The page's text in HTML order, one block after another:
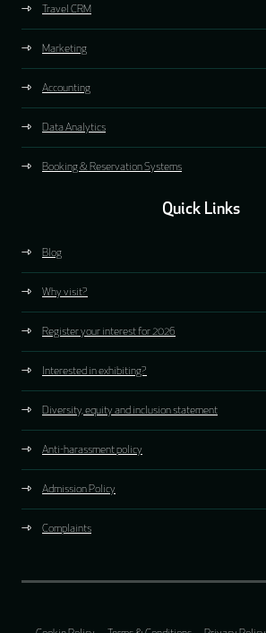
Travel CRM
Marketing
Accounting
Data Analytics
Booking & Reservation Systems
Quick Links
Blog
Why visit?
Register your interest for 2026
Interested in exhibiting?
Diversity, equity and inclusion statement
Anti-harassment policy
Admission Policy
Complaints